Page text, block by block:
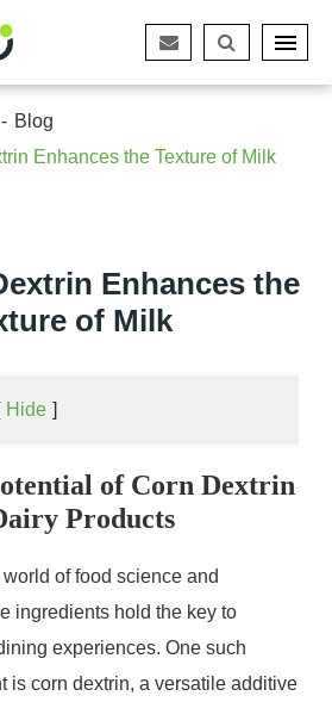
Blog
Enhances the Texture of Milk
Enhances the
of Milk
Hide ]
of Corn Dextrin
Products
of food science and
ingredients hold the key to
experiences. One such
is corn dextrin, a versatile additive